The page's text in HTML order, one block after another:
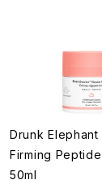
Drunk Elephant
Firming
50ml